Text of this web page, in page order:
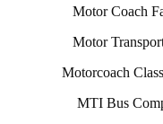
Motor Coach
Motor
Motorcoach
MTI Bus